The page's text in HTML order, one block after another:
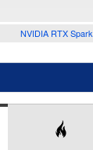
NVIDIA RTX Spark